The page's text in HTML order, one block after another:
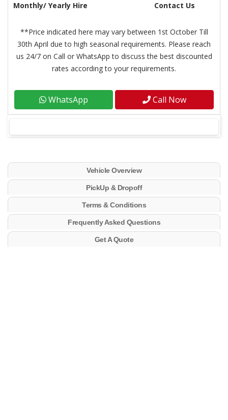
Monthly/ Yearly Hire Contact Us
**Price indicated here may vary between 1st October Till
30th April due to high seasonal requirements. Please reach
us 24/7 on Call or WhatsApp to discuss the best discounted
rates according to your requirements.
WhatsApp Call Now
Vehicle Overview
PickUp & Dropoff
Terms & Conditions
Frequently Asked Questions
Get A Quote